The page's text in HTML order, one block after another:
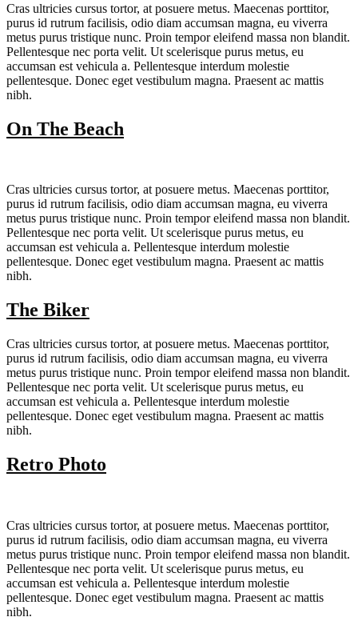
Cras ultricies cursus tortor, at posuere metus. Maecenas porttitor,
purus id rutrum facilisis, odio diam accumsan magna, eu viverra
metus purus tristique nunc. Proin tempor eleifend massa non blandit.
Pellentesque nec porta velit. Ut scelerisque purus metus, eu
accumsan est vehicula a. Pellentesque interdum molestie
pellentesque. Donec eget vestibulum magna. Praesent ac mattis
nibh.
On The Beach
Cras ultricies cursus tortor, at posuere metus. Maecenas porttitor,
purus id rutrum facilisis, odio diam accumsan magna, eu viverra
metus purus tristique nunc. Proin tempor eleifend massa non blandit.
Pellentesque nec porta velit. Ut scelerisque purus metus, eu
accumsan est vehicula a. Pellentesque interdum molestie
pellentesque. Donec eget vestibulum magna. Praesent ac mattis
nibh.
The Biker
Cras ultricies cursus tortor, at posuere metus. Maecenas porttitor,
purus id rutrum facilisis, odio diam accumsan magna, eu viverra
metus purus tristique nunc. Proin tempor eleifend massa non blandit.
Pellentesque nec porta velit. Ut scelerisque purus metus, eu
accumsan est vehicula a. Pellentesque interdum molestie
pellentesque. Donec eget vestibulum magna. Praesent ac mattis
nibh.
Retro Photo
Cras ultricies cursus tortor, at posuere metus. Maecenas porttitor,
purus id rutrum facilisis, odio diam accumsan magna, eu viverra
metus purus tristique nunc. Proin tempor eleifend massa non blandit.
Pellentesque nec porta velit. Ut scelerisque purus metus, eu
accumsan est vehicula a. Pellentesque interdum molestie
pellentesque. Donec eget vestibulum magna. Praesent ac mattis
nibh.